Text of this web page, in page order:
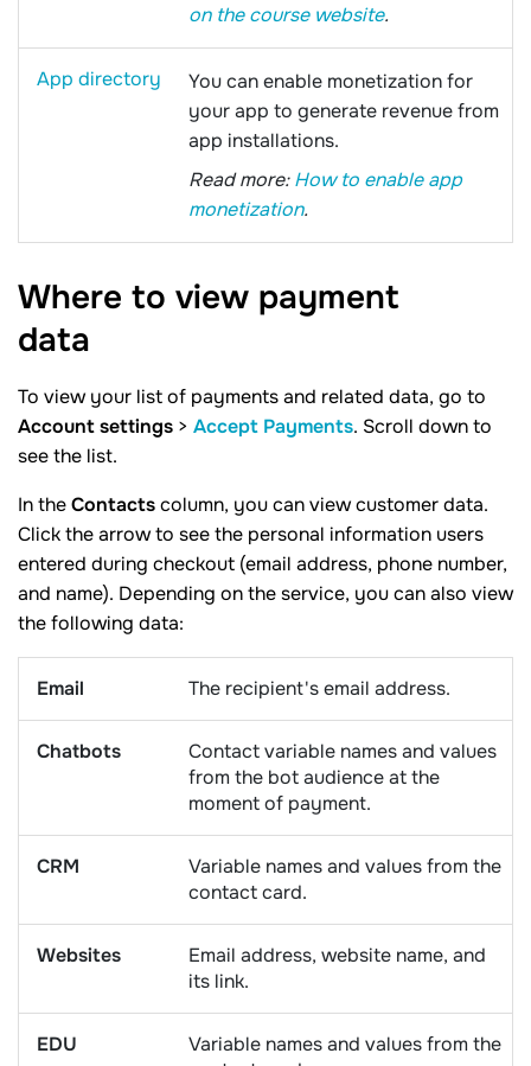
on the course website.
App directory
You can enable monetization for
your app to generate revenue from
app installations.
Read more:How to enable app
monetization.
Where to view payment
data
To view your list of payments and related data, go to
Account settings > Accept Payments. Scroll down to
see the list.
In theContactscolumn, you can view customer data.
Click the arrow to see the personal information users
entered during checkout (email address, phone number,
and name). Depending on the service, you can also view
the following data:
Email The recipient's email address.
Chatbots
Contact variable names and values
from the bot audience at the
moment of payment.
CRM
Variable names and values from the
contact card.
Websites
Email address, website name, and
its link.
EDU
Variable names and values from the